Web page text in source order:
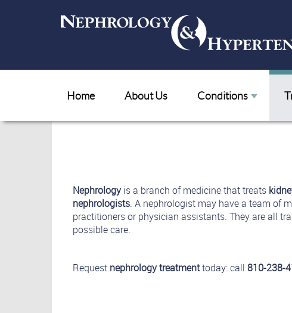
Home About Us Conditions
Nephrologyis a branch of medicine that treats
nephrologists. A nephrologist may have a team of
practitioners or physician assistants. They are all
possible care.
Request nephrology treatmenttoday: call 810-238-